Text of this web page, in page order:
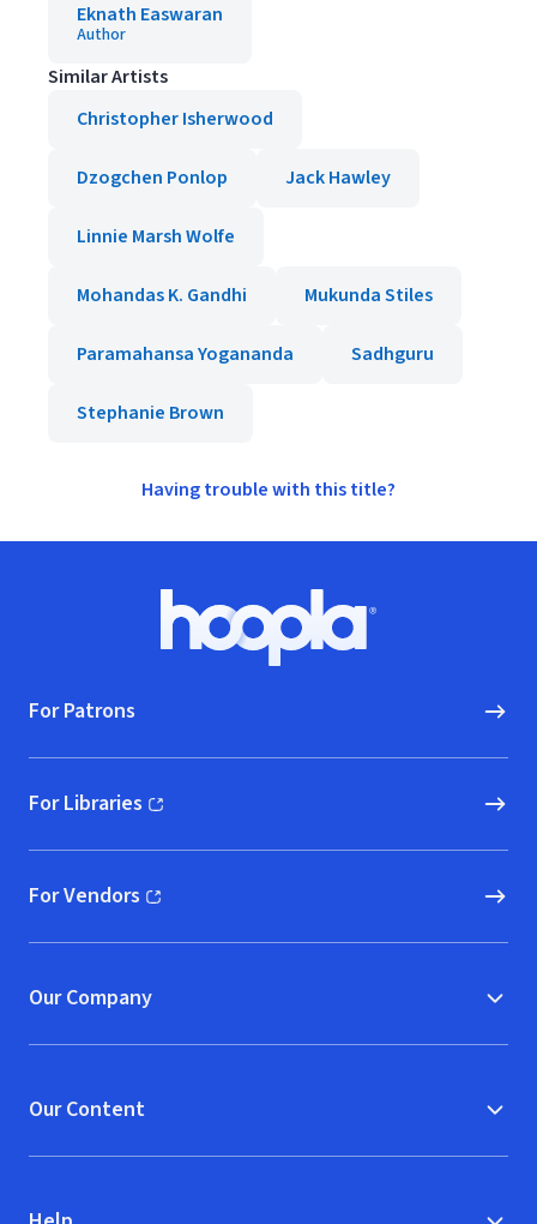
Eknath Easwaran
Author
Similar Artists
Christopher Isherwood
Dzogchen Ponlop Jack Hawley
Linnie Marsh Wolfe
Mohandas K. Gandhi Mukunda Stiles
Paramahansa Yogananda Sadhguru
Stephanie Brown
Having trouble with this title?
Hoopla logo, Go to homepage
For Patrons
For Libraries
(opens in new window)
For Vendors
(opens in new window)
Our Company
Our Content